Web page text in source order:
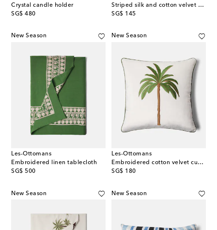
Crystal candle holder
SG$ 480
original price
Striped silk and cotton velvet cushion
SG$ 145
original price
New Season
Les-Ottomans
Embroidered linen tablecloth
SG$ 500
original price
New Season
Les-Ottomans
Embroidered cotton velvet cushion
SG$ 180
original price
New Season New Season